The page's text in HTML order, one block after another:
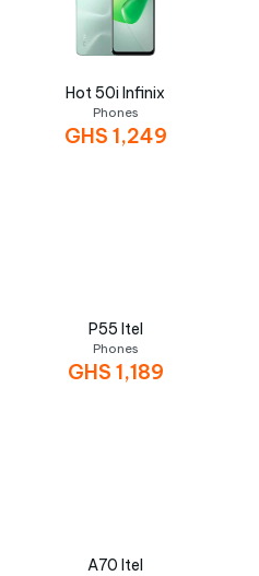
Hot 50i Infinix
Phones
GHS 1,249
P55 Itel
Phones
GHS 1,189
A70 Itel